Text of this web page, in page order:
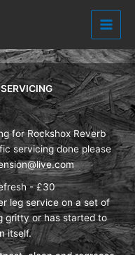
for Rockshox Reverb
servicing done please
- £30
leg service on a set of
gritty or has started to
itself.